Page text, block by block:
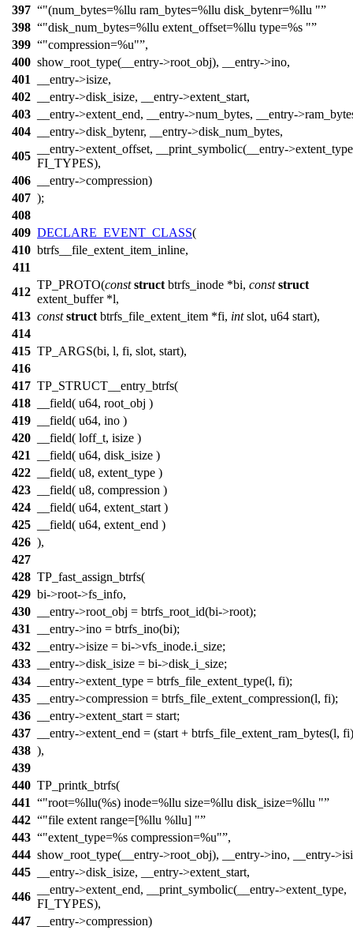
397
"(num_bytes=%llu ram_bytes=%llu disk_bytenr=%llu "
398
"disk_num_bytes=%llu extent_offset=%llu type=%s "
399
"compression=%u" ,
400 show_root_type(__entry->root_obj), __entry->ino,
401
__entry->isize,
402
__entry->disk_isize, __entry->extent_start,
403
__entry->extent_end, __entry->num_bytes, __entry-
404
__entry->disk_bytenr, __entry->disk_num_bytes,
405
__entry->extent_offset, __print_symbolic(__entry-
FI_TYPES),
406
__entry->compression)
407 );
408
409 DECLARE_EVENT_CLASS(
410 btrfs__file_extent_item_inline,
411
412
TP_PROTO(const struct btrfs_inode *bi, const struct
extent_buffer *l,
413 const struct btrfs_file_extent_item *fi, intslot, u64 start),
414
415 TP_ARGS(bi, l, fi, slot, start),
416
417 TP_STRUCT__entry_btrfs(
418
__field( u64, root_obj )
419
__field( u64, ino )
420
__field( loff_t, isize )
421
__field( u64, disk_isize )
422
__field( u8, extent_type )
423
__field( u8, compression )
424
__field( u64, extent_start )
425
__field( u64, extent_end )
426 ),
427
428 TP_fast_assign_btrfs(
429 bi->root->fs_info,
430
__entry->root_obj = btrfs_root_id(bi->root);
431
__entry->ino = btrfs_ino(bi);
432
__entry->isize = bi->vfs_inode.i_size;
433
__entry->disk_isize = bi->disk_i_size;
434
__entry->extent_type = btrfs_file_extent_type(l, fi);
435
__entry->compression = btrfs_file_extent_compression(l, fi);
436
__entry->extent_start = start;
437
__entry->extent_end = (start + btrfs_file_extent_ram_bytes(l,
438 ),
439
440 TP_printk_btrfs(
441
"root=%llu(%s) inode=%llu size=%llu disk_isize=%llu "
442
"file extent range=[%llu %llu] "
443
"extent_type=%s compression=%u" ,
444 show_root_type(__entry->root_obj), __entry->ino, __entry-
445
__entry->disk_isize, __entry->extent_start,
446
__entry->extent_end, __print_symbolic(__entry->extent_type,
FI_TYPES),
447
__entry->compression)